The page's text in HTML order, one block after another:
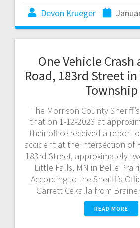
Devon Krueger
One Vehicle Crash
Road, 183rd Street
Township
The Morrison County
that on 1-12-2023 at
their office received a report
accident at the intersection of
183rd Street, approximately
Little Falls, MN in Belle
According to the Sheriff’s
Garrett Cekalla from
READ MORE